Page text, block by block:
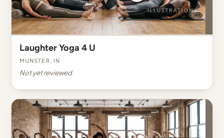
Laughter Yoga 4 U
Munster, IN
Not yet reviewed